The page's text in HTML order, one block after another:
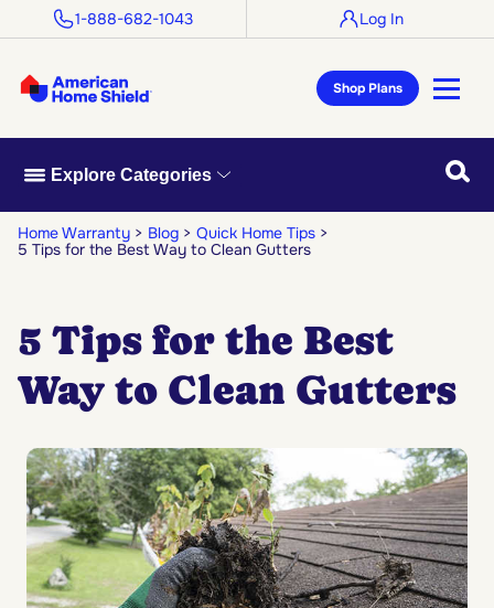
1-888-682-1043 Log In
Shop Plans
Explore Categories
Home Warranty Blog
Quick Home Tips
5 Tips for the Best Way to Clean Gutters
5 Tips for the Best
Way to Clean Gutters